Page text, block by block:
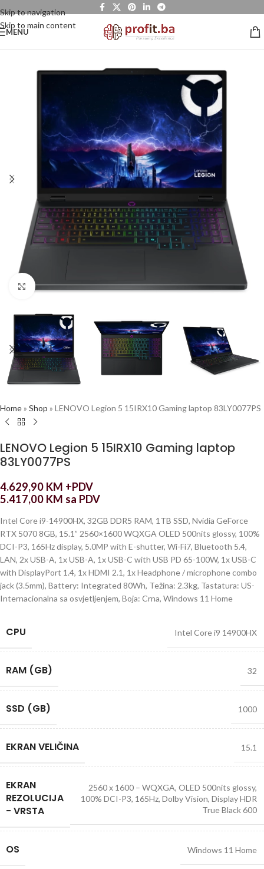
Skip to navigation
Skip to main content
MENU
Click to enlarge
Home» Shop » LENOVO Legion 5 15IRX10 Gaming laptop 83LY0077PS
LENOVO Legion 5 15IRX10 Gaming laptop
83LY0077PS
4.629,90 KM +PDV
5.417,00 KM sa PDV
Intel Core i9-14900HX, 32GB DDR5 RAM, 1TB SSD, Nvidia GeForce
RTX 5070 8GB, 15.1” 2560×1600 WQXGA OLED 500nits glossy, 100%
DCI-P3, 165Hz display, 5.0MP with E-shutter, Wi-Fi7, Bluetooth 5.4,
LAN, 2x USB-A, 1x USB-A, 1x USB-C with USB PD 65-100W, 1x USB-C
with DisplayPort 1.4, 1x HDMI 2.1, 1x Headphone / microphone combo
jack (3.5mm), Battery: Integrated 80Wh, Težina: 2.3kg, Tastatura: US-
Internacionalna sa osvjetljenjem, Boja: Crna, Windows 11 Home
CPU Intel Core i9 14900HX
RAM (GB) 32
SSD (GB) 1000
EKRAN VELIČINA 15.1
EKRAN
REZOLUCIJA
- VRSTA
2560 x 1600 – WQXGA, OLED 500nits glossy,
100% DCI-P3, 165Hz, Dolby Vision, Display HDR
True Black 600
OS Windows 11 Home